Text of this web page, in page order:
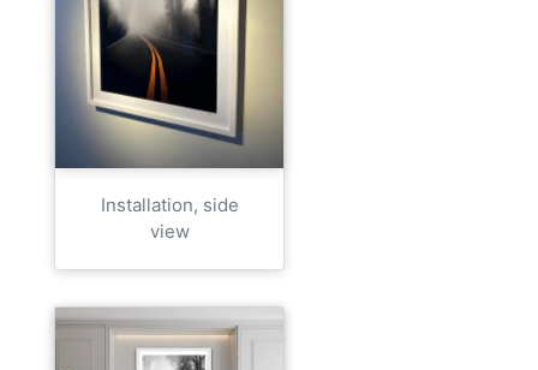
Installation, side
view